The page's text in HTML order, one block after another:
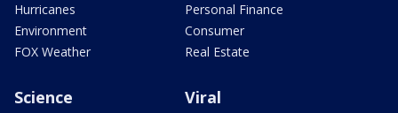
Hurricanes
Environment
FOX Weather
Personal Finance
Consumer
Real Estate
Science Viral